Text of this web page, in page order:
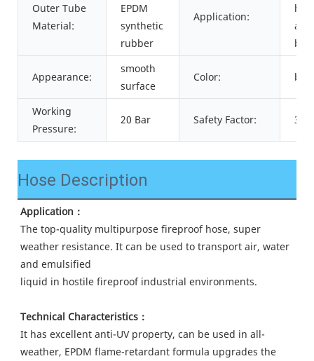
Outer Tube
Material:
EPDM
synthetic
rubber
Application:
air
Appearance:
smooth
surface
Color:
Working
Pressure:
20 Bar Safety Factor: 3:1
Hose Description
Application：
The top-quality multipurpose fireproof hose, super
weather resistance. It can be used to transport air, water
and emulsified
liquid in hostile fireproof industrial environments.
Technical Characteristics：
It has excellent anti-UV property, can be used in all-
weather, EPDM flame-retardant formula upgrades the